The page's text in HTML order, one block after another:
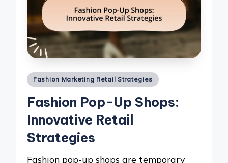
Posted
Fashion Marketing Retail Strategies
Fashion Pop-Up Shops:
Innovative Retail
Strategies
Fashion pop-up shops are temporary